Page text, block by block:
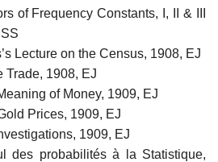
of Frequency Constants, I, II & III
Lecture on the Census, 1908, EJ
Trade, 1908, EJ
of Money, 1909, EJ
Prices, 1909, EJ
1909, EJ
des probabilités à la Statistique,